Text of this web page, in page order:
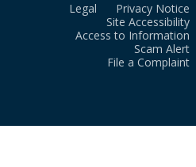
Legal
Privacy Notice
Site Accessibility
Access to Information
Scam Alert
File a Complaint